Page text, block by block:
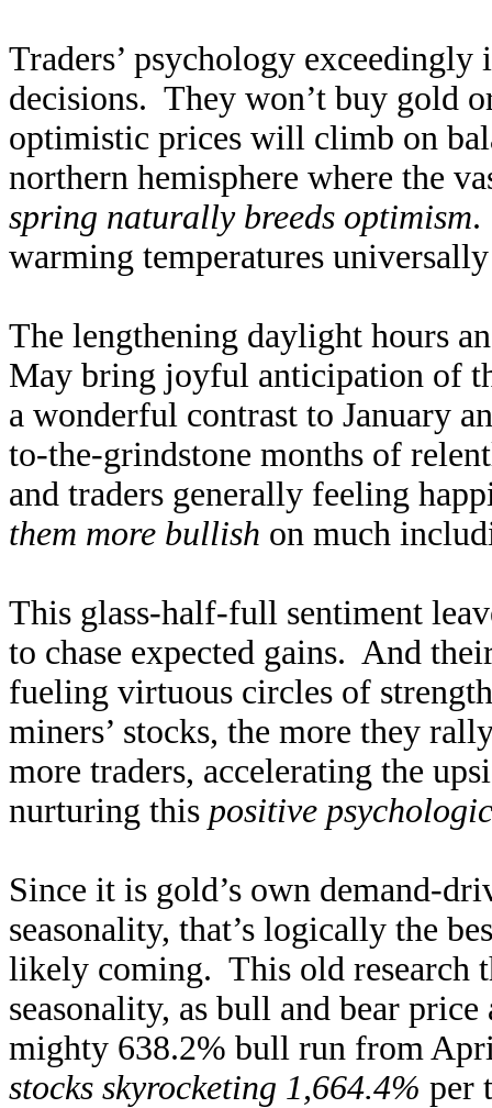
Traders’ psychology
decisions. They won’t buy gold
optimistic prices will climb on
northern hemisphere where the
spring naturally breeds optimism.
warming temperatures
The lengthening daylight hours
May bring joyful anticipation of
a wonderful contrast to January
to-the-grindstone months of
and traders generally feeling
them more bullish on much
This glass-half-full sentiment
to chase expected gains. And
fueling virtuous circles of
miners’ stocks, the more they
more traders, accelerating the
nurturing this positive
Since it is gold’s own demand-
seasonality, that’s logically the
likely coming. This old research
seasonality, as bull and bear
mighty 638.2% bull run from
stocks skyrocketing 1,664.4% per